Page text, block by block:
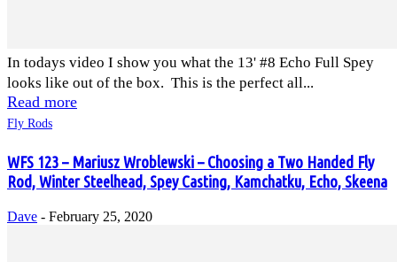
In todays video I show you what the 13' #8 Echo Full Spey
looks like out of the box. This is the perfect all...
Read more
Fly Rods
WFS 123 – Mariusz Wroblewski – Choosing a Two Handed Fly
Rod, Winter Steelhead, Spey Casting, Kamchatku, Echo, Skeena
Dave - February 25, 2020